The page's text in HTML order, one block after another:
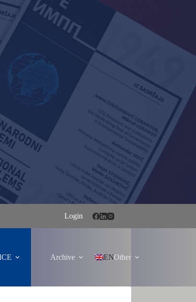
Login
Archive Other
EN